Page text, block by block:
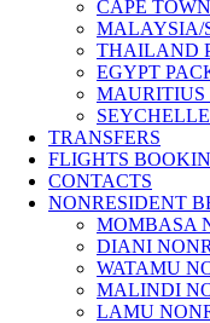
CAPE
MALAYSIA/
THAILAND
EGYPT
MAURITIUS
TRANSFERS
FLIGHTS
CONTACTS
NONRESIDENT
MOMBASA
DIANI
WATAMU
MALINDI
LAMU